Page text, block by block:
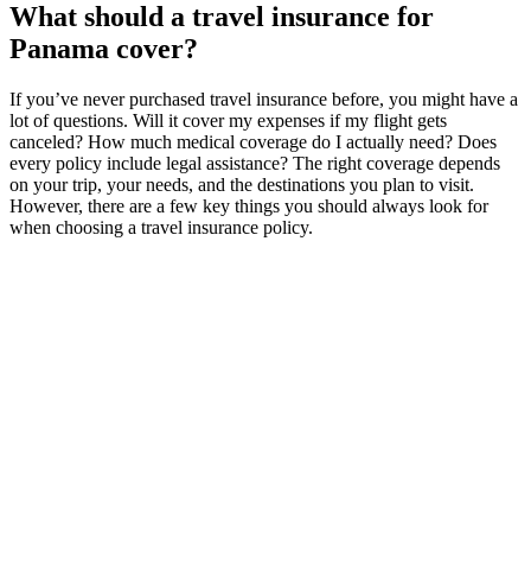
What should a travel insurance for
Panama cover?
If you’ve never purchased travel insurance before, you might have a
lot of questions. Will it cover my expenses if my flight gets
canceled? How much medical coverage do I actually need? Does
every policy include legal assistance? The right coverage depends
on your trip, your needs, and the destinations you plan to visit.
However, there are a few key things you should always look for
when choosing a travel insurance policy.